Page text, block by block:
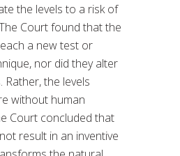
the levels to a risk of
Court found that the
a new test or
nor did they alter
Rather, the levels
without human
Court concluded that
result in an inventive